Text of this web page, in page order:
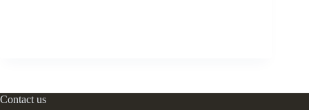
Contact us